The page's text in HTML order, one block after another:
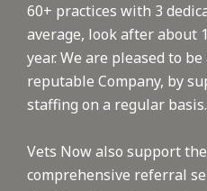
60+ practices with 3
average, look after about
year. We are pleased to
reputable Company, by
staffing on a regular basis.
Vets Now also support
comprehensive referral